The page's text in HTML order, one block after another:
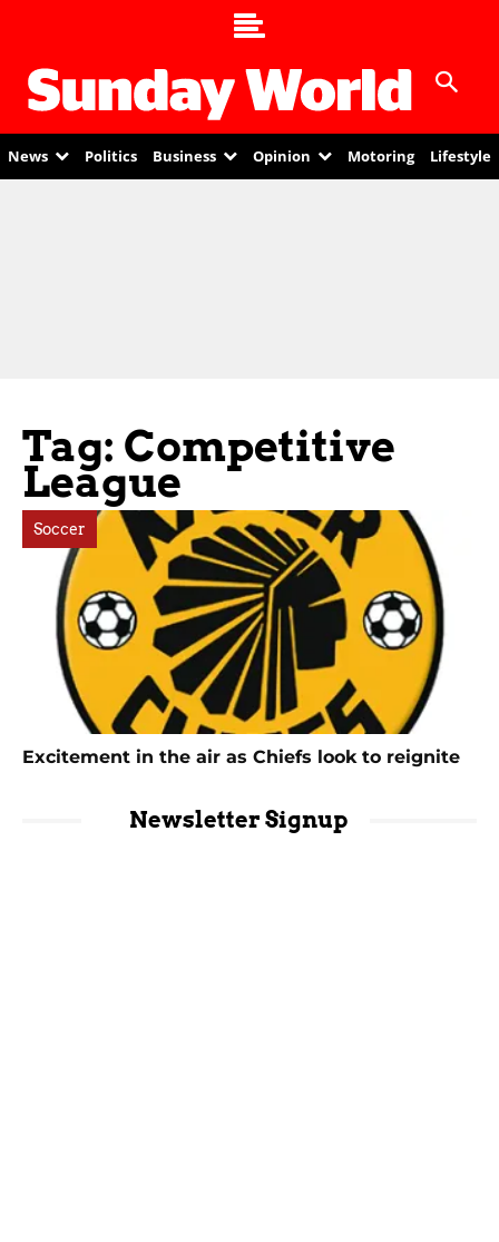
News Politics Business Opinion Motoring Lifestyle
Tag: Competitive
League
Soccer
Excitement in the air as Chiefs look to reignite
Newsletter Signup